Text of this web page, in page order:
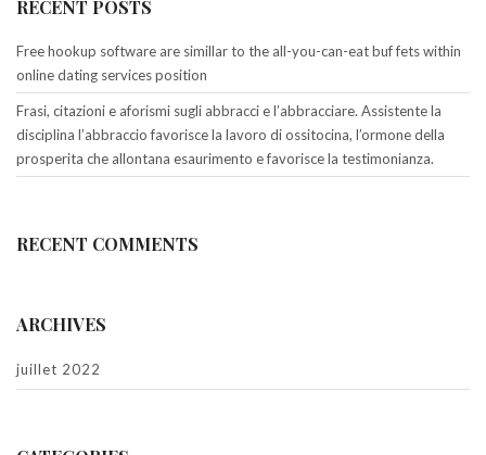
RECENT POSTS
Free hookup software are simillar to the all-you-can-eat buf fets within
online dating services position
Frasi, citazioni e aforismi sugli abbracci e l’abbracciare. Assistente la
disciplina l’abbraccio favorisce la lavoro di ossitocina, l’ormone della
prosperita che allontana esaurimento e favorisce la testimonianza.
RECENT COMMENTS
ARCHIVES
juillet 2022